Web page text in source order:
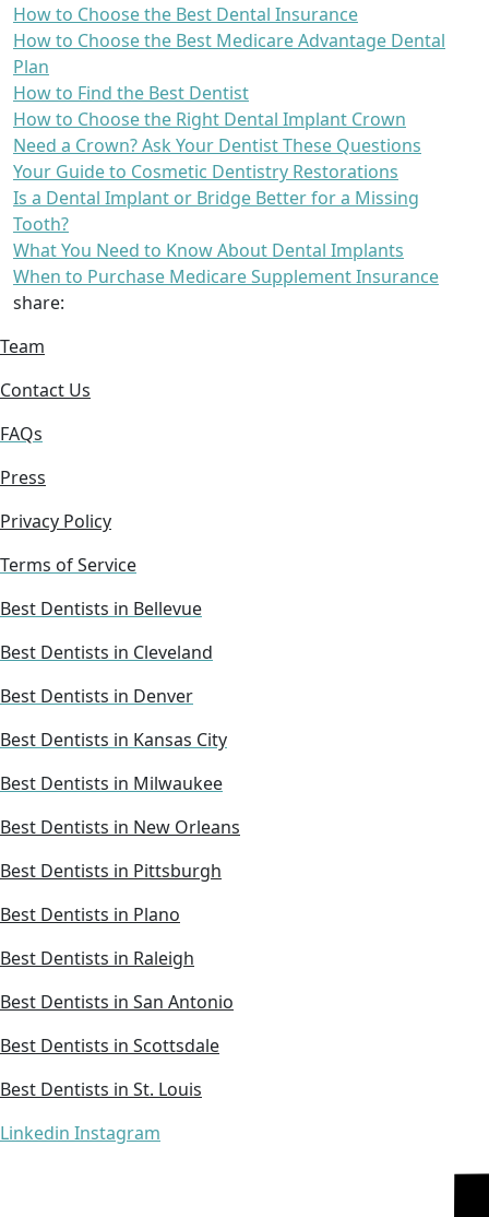
How to Choose the Best Dental Insurance
How to Choose the Best Medicare Advantage Dental
Plan
How to Find the Best Dentist
How to Choose the Right Dental Implant Crown
Need a Crown? Ask Your Dentist These Questions
Your Guide to Cosmetic Dentistry Restorations
Is a Dental Implant or Bridge Better for a Missing
Tooth?
What You Need to Know About Dental Implants
When to Purchase Medicare Supplement Insurance
share:
Team
Contact Us
FAQs
Press
Privacy Policy
Terms of Service
Best Dentists in Bellevue
Best Dentists in Cleveland
Best Dentists in Denver
Best Dentists in Kansas City
Best Dentists in Milwaukee
Best Dentists in New Orleans
Best Dentists in Pittsburgh
Best Dentists in Plano
Best Dentists in Raleigh
Best Dentists in San Antonio
Best Dentists in Scottsdale
Best Dentists in St. Louis
Linkedin Instagram